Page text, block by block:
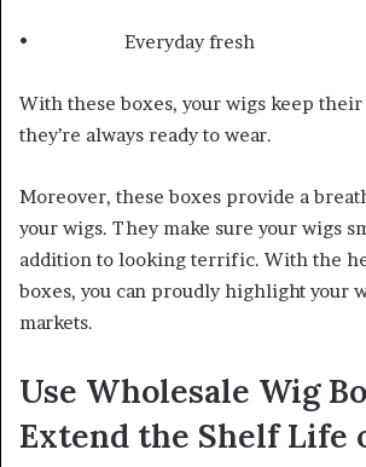
• Everyday fresh
With these boxes, your wigs keep their
they’re always ready to wear.
Moreover, these boxes provide a
your wigs. They make sure your wigs
addition to looking terrific. With the
boxes, you can proudly highlight your
markets.
Use Wholesale Wig
Extend the Shelf Life